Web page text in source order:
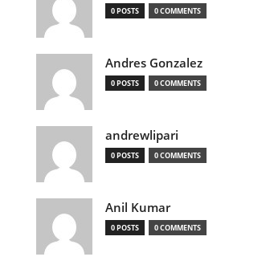
0 POSTS 0 COMMENTS
Andres Gonzalez
0 POSTS 0 COMMENTS
andrewlipari
0 POSTS 0 COMMENTS
Anil Kumar
0 POSTS 0 COMMENTS